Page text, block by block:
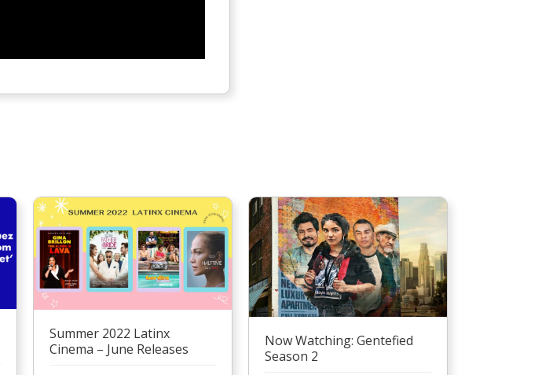
Summer 2022 Latinx
Cinema – June Releases
Now Watching: Gentefied
Season 2